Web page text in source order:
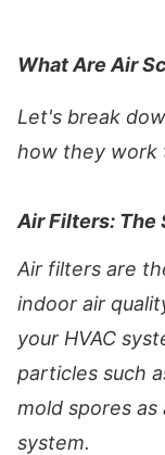
What Are Air
Let's break
how they work
Air Filters: The
Air filters are
indoor air
your HVAC
particles such
mold spores
system.